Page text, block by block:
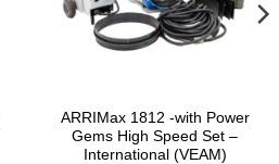
ARRIMax 1812 -with Power
Gems High Speed Set –
International (VEAM)